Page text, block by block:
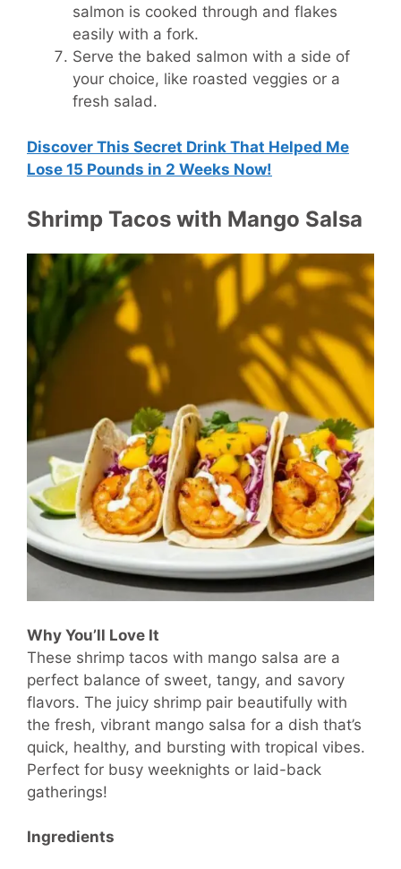
salmon is cooked through and flakes
easily with a fork.
Serve the baked salmon with a side of
your choice, like roasted veggies or a
fresh salad.
Discover This Secret Drink That Helped Me
Lose 15 Pounds in 2 Weeks Now!
Shrimp Tacos with Mango Salsa
Why You’ll Love It
These shrimp tacos with mango salsa are a
perfect balance of sweet, tangy, and savory
flavors. The juicy shrimp pair beautifully with
the fresh, vibrant mango salsa for a dish that’s
quick, healthy, and bursting with tropical vibes.
Perfect for busy weeknights or laid-back
gatherings!
Ingredients